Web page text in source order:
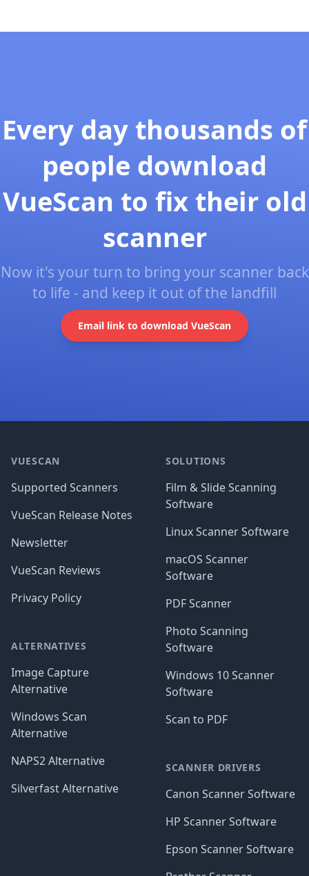
Every day thousands of
people download
VueScan to fix their old
scanner
Now it's your turn to bring your scanner back
to life - and keep it out of the landfill
Email link to download VueScan
VUESCAN
Supported Scanners
VueScan Release Notes
Newsletter
VueScan Reviews
Privacy Policy
ALTERNATIVES
Image Capture
Alternative
Windows Scan
Alternative
NAPS2 Alternative
Silverfast Alternative
SOLUTIONS
Film & Slide Scanning
Software
Linux Scanner Software
macOS Scanner
Software
PDF Scanner
Photo Scanning
Software
Windows 10 Scanner
Software
Scan to PDF
SCANNER DRIVERS
Canon Scanner Software
HP Scanner Software
Epson Scanner Software